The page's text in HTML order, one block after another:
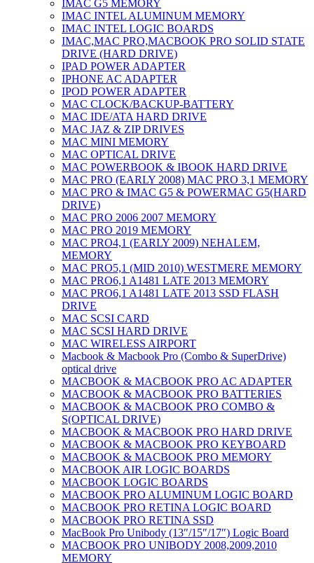
IMAC G5 MEMORY
IMAC INTEL ALUMINUM MEMORY
IMAC INTEL LOGIC BOARDS
IMAC,MAC PRO,MACBOOK PRO SOLID STATE
DRIVE (HARD DRIVE)
IPAD POWER ADAPTER
IPHONE AC ADAPTER
IPOD POWER ADAPTER
MAC CLOCK/BACKUP-BATTERY
MAC IDE/ATA HARD DRIVE
MAC JAZ & ZIP DRIVES
MAC MINI MEMORY
MAC OPTICAL DRIVE
MAC POWERBOOK & IBOOK HARD DRIVE
MAC PRO (EARLY 2008) MAC PRO 3,1 MEMORY
MAC PRO & IMAC G5 & POWERMAC G5(HARD
DRIVE)
MAC PRO 2006 2007 MEMORY
MAC PRO 2019 MEMORY
MAC PRO4,1 (EARLY 2009) NEHALEM,
MEMORY
MAC PRO5,1 (MID 2010) WESTMERE MEMORY
MAC PRO6,1 A1481 LATE 2013 MEMORY
MAC PRO6,1 A1481 LATE 2013 SSD FLASH
DRIVE
MAC SCSI CARD
MAC SCSI HARD DRIVE
MAC WIRELESS AIRPORT
Macbook & Macbook Pro (Combo & SuperDrive)
optical drive
MACBOOK & MACBOOK PRO AC ADAPTER
MACBOOK & MACBOOK PRO BATTERIES
MACBOOK & MACBOOK PRO COMBO &
S(OPTICAL DRIVE)
MACBOOK & MACBOOK PRO HARD DRIVE
MACBOOK & MACBOOK PRO KEYBOARD
MACBOOK & MACBOOK PRO MEMORY
MACBOOK AIR LOGIC BOARDS
MACBOOK LOGIC BOARDS
MACBOOK PRO ALUMINUM LOGIC BOARD
MACBOOK PRO RETINA LOGIC BOARD
MACBOOK PRO RETINA SSD
MacBook Pro Unibody (13″/15″/17″) Logic Board
MACBOOK PRO UNIBODY 2008,2009,2010
MEMORY